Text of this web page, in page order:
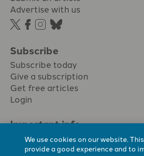
Advertise with us
Subscribe
Subscribe today
Give a subscription
Get free articles
Login
Important info.
Terms & conditions
Privacy policy
We use cookies on our website.
provide a good experience and to